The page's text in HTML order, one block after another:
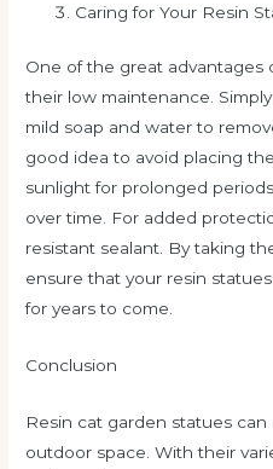
Caring for Your Resin
One of the great advantages
their low maintenance.
mild soap and water to
good idea to avoid placing
sunlight for prolonged
over time. For added
resistant sealant. By taking
ensure that your resin
for years to come.
Conclusion
Resin cat garden statues
outdoor space. With their